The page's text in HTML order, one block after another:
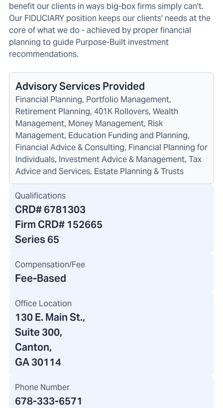
benefit our clients in ways big-box firms simply can't.
Our FIDUCIARY position keeps our clients' needs at the
core of what we do - achieved by proper financial
planning to guide Purpose-Built investment
recommendations.
Advisory Services Provided
Financial Planning, Portfolio Management,
Retirement Planning, 401K Rollovers, Wealth
Management, Money Management, Risk
Management, Education Funding and Planning,
Financial Advice & Consulting, Financial Planning for
Individuals, Investment Advice & Management, Tax
Advice and Services, Estate Planning & Trusts
Qualifications
CRD#6781303
Firm CRD# 152665
Series 65
Compensation/Fee
Fee-Based
Office Location
130 E. Main St.,
Suite 300,
Canton,
GA 30114
Phone Number
678-333-6571